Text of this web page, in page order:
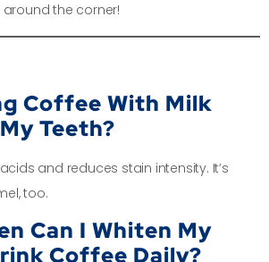
the corner!
Coffee With Milk
Teeth?
and reduces stain intensity. It’s
too.
Can I Whiten My
Coffee Daily?